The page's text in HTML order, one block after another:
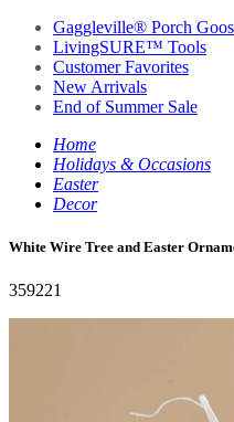
Gaggleville® Porch
LivingSURE™ Tools
Customer Favorites
New Arrivals
End of Summer Sale
Home
Holidays & Occasions
Easter
Decor
White Wire Tree and Easter
359221